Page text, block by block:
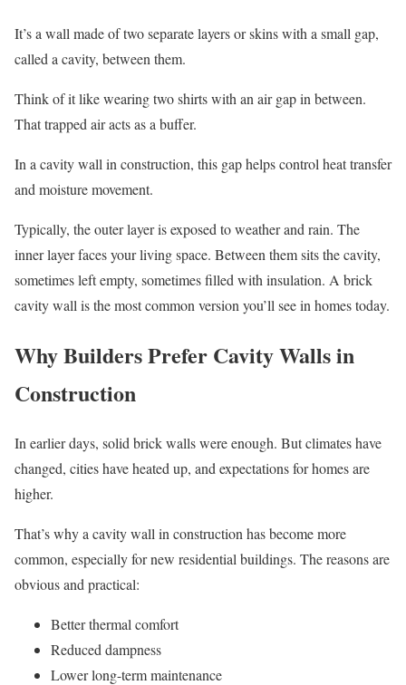
It’s a wall made of two separate layers or skins with a small gap,
called a cavity, between them.
Think of it like wearing two shirts with an air gap in between.
That trapped air acts as a buffer.
In a cavity wall in construction, this gap helps control heat transfer
and moisture movement.
Typically, the outer layer is exposed to weather and rain. The
inner layer faces your living space. Between them sits the cavity,
sometimes left empty, sometimes filled with insulation. A brick
cavity wall is the most common version you’ll see in homes today.
Why Builders Prefer Cavity Walls in
Construction
In earlier days, solid brick walls were enough. But climates have
changed, cities have heated up, and expectations for homes are
higher.
That’s why a cavity wall in construction has become more
common, especially for new residential buildings. The reasons are
obvious and practical:
Better thermal comfort
Reduced dampness
Lower long-term maintenance